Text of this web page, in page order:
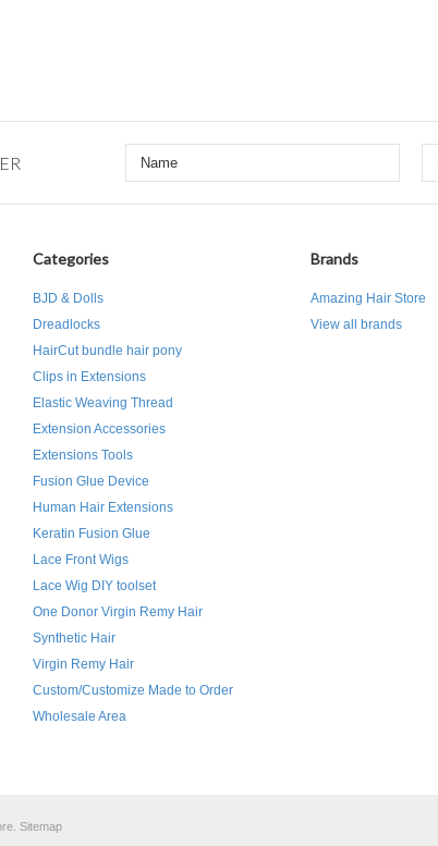
Categories
BJD & Dolls
Dreadlocks
HairCut bundle hair pony
Clips in Extensions
Elastic Weaving Thread
Extension Accessories
Extensions Tools
Fusion Glue Device
Human Hair Extensions
Keratin Fusion Glue
Lace Front Wigs
Lace Wig DIY toolset
One Donor Virgin Remy Hair
Synthetic Hair
Virgin Remy Hair
Custom/Customize Made to Order
Wholesale Area
Brands
Amazing Hair Store
View all brands
Sitemap